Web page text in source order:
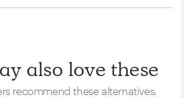
also love these
recommend these alternatives.